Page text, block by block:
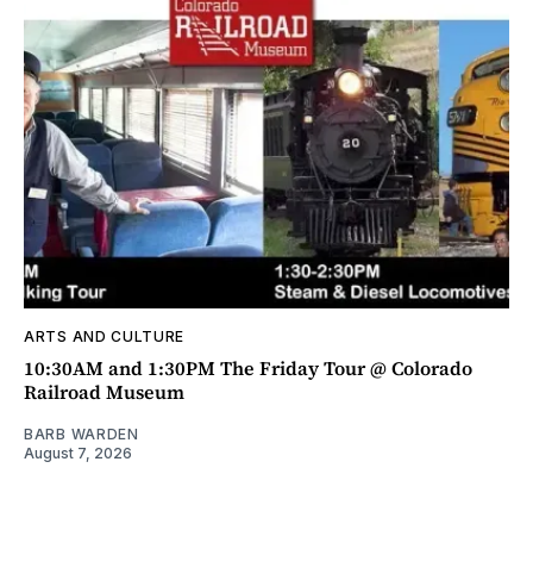
ARTS AND CULTURE
10:30AM and 1:30PM The Friday Tour @ Colorado
Railroad Museum
BARB WARDEN
August 7, 2026